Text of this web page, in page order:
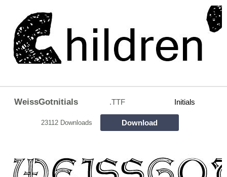
WeissGotnitials .TTF Initials
23112 Downloads Download